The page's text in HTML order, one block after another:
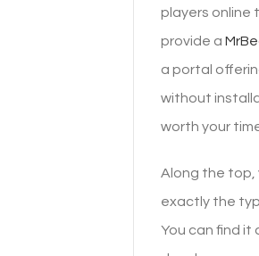
players online
provide a
a portal
without
worth your
Along the top,
exactly the
You can find it